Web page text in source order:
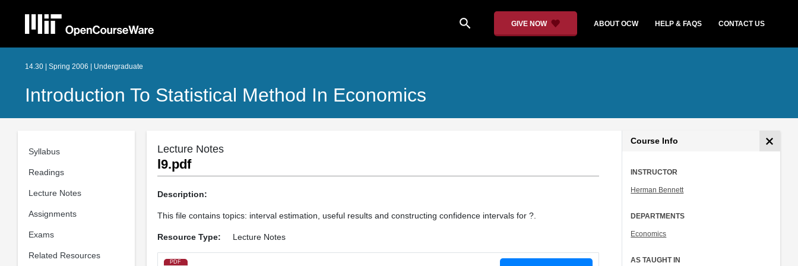
search GIVE NOW ABOUT OCW HELP & FAQS CONTACT US
14.30 | Spring 2006 | Undergraduate
Introduction To Statistical Method In Economics
Syllabus
Readings
Lecture Notes
Assignments
Exams
Related Resources
Lecture Notes
l9.pdf
Description:
This file contains topics: interval estimation, useful results and constructing confidence intervals for ?.
Resource Type: Lecture Notes
PDF
Course Info
INSTRUCTOR
Herman Bennett
DEPARTMENTS
Economics
AS TAUGHT IN